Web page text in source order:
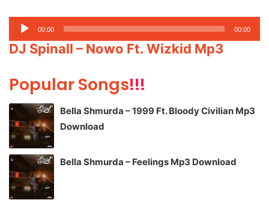
Audio
Player
00:00 00:00
DJ Spinall – Nowo Ft. Wizkid Mp3
Popular Songs!!!
Bella Shmurda – 1999 Ft. Bloody Civilian Mp3
Download
Bella Shmurda – Feelings Mp3 Download